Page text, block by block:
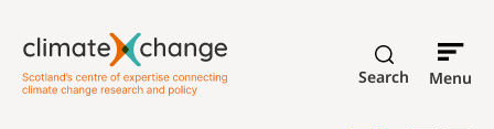
Search Menu